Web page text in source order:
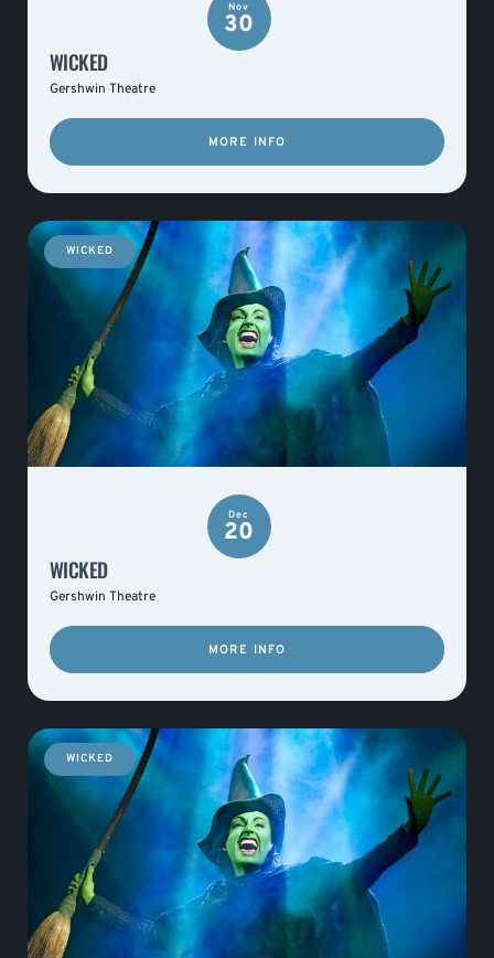
Nov
30
WICKED
Gershwin Theatre
MORE INFO
WICKED
Dec
20
WICKED
Gershwin Theatre
MORE INFO
WICKED